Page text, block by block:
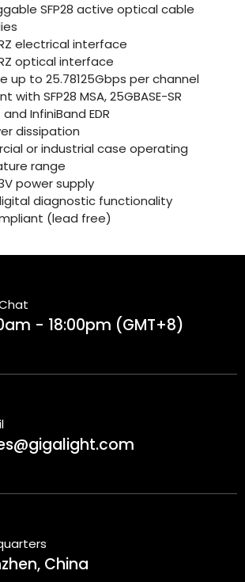
SFP28 active optical cable
electrical interface
optical interface
up to 25.78125Gbps per channel
with SFP28 MSA, 25GBASE-SR
InfiniBand EDR
dissipation
or industrial case operating
range
power supply
diagnostic functionality
(lead free)
- 18:00pm (GMT+8)
China